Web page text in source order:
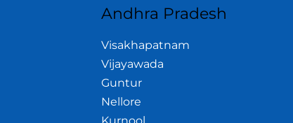
Andhra Pradesh
Visakhapatnam
Vijayawada
Guntur
Nellore